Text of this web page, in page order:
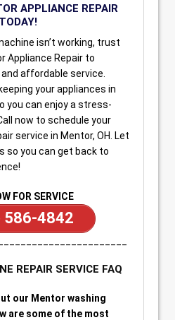
APPLIANCE REPAIR
TODAY!
isn’t working, trust
Appliance Repair to
affordable service.
your appliances in
you can enjoy a stress-
now to schedule your
service in Mentor, OH. Let
so you can get back to
FOR SERVICE
586-4842
REPAIR SERVICE FAQ
our Mentor washing
are some of the most